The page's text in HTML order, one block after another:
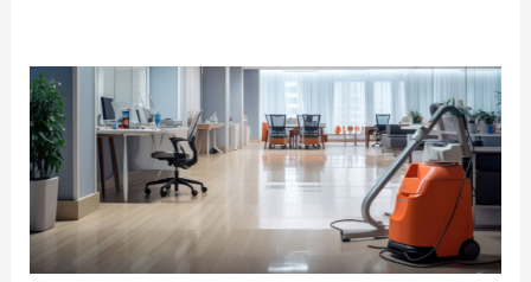
The
Top
Advantages
of
Enlisting
Professional
Cleaning
Services